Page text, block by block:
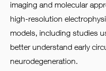
imaging and molecular
high-resolution
models, including studies
better understand early
neurodegeneration.